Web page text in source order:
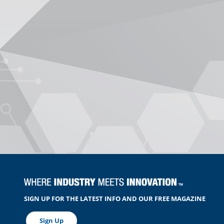
SIGN UP FOR THE LATEST INFO AND OUR FREE MAGAZINE
Sign Up